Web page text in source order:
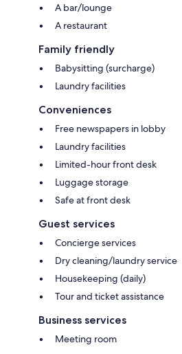
A bar/lounge
A restaurant
Family friendly
Babysitting (surcharge)
Laundry facilities
Conveniences
Free newspapers in lobby
Laundry facilities
Limited-hour front desk
Luggage storage
Safe at front desk
Guest services
Concierge services
Dry cleaning/laundry service
Housekeeping (daily)
Tour and ticket assistance
Business services
Meeting room